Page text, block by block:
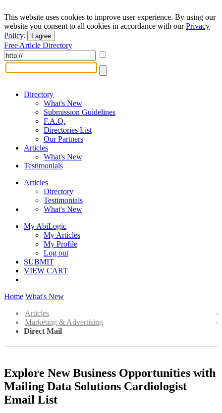
This website uses cookies to improve user experience. By using our
website you consent to all cookies in accordance with ourPrivacy
Policy. I agree
Free Article Directory
Directory
What's New
Submission Guidelines
F.A.Q.
Directories List
Our Partners
Articles
What's New
Testimonials
Articles
Directory
Testimonials
What's New
My AbiLogic
My Articles
My Profile
Log out
SUBMIT
VIEW CART
Home What's New
Articles
Marketing & Advertising
Direct Mail
Explore New Business Opportunities with
Mailing Data Solutions Cardiologist
Email List